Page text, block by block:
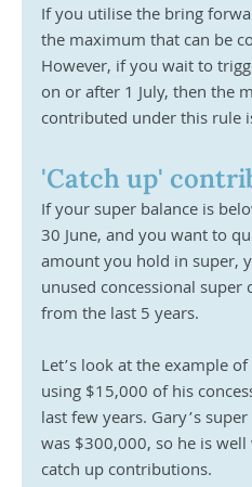
If you utilise the bring
the maximum that can be
However, if you wait to
on or after 1 July, then the
contributed under this rule
'Catch up'
If your super balance is
30 June, and you want to
amount you hold in super,
unused concessional
from the last 5 years.
Let’s look at the example
using $15,000 of his
last few years. Gary’s
was $300,000, so he is
catch up contributions.